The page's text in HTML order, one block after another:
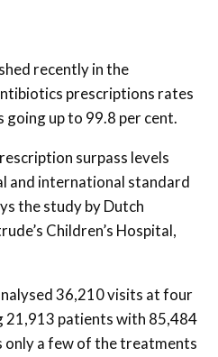
recently in the
prescriptions rates
up to 99.8 per cent.
surpass levels
and international standard
the study by Dutch
Children’s Hospital,
36,210 visits at four
21,913 patients with 85,484
a few of the treatments